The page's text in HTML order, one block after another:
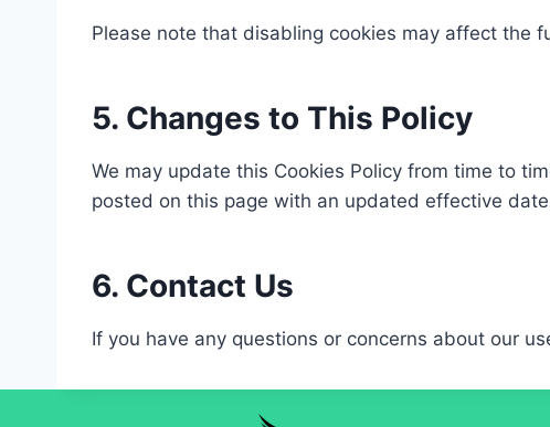
Please note that disabling cookies may affect the
5. Changes to This Policy
We may update this Cookies Policy from time to
posted on this page with an updated effective
6. Contact Us
If you have any questions or concerns about our